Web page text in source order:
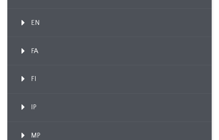
EN
FA
FI
IP
MP